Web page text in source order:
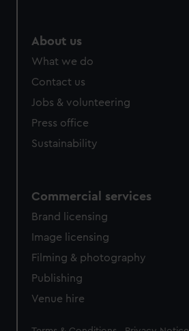
About us
What we do
Contact us
Jobs & volunteering
Press office
Sustainability
Commercial services
Brand licensing
Image licensing
Filming & photography
Publishing
Venue hire